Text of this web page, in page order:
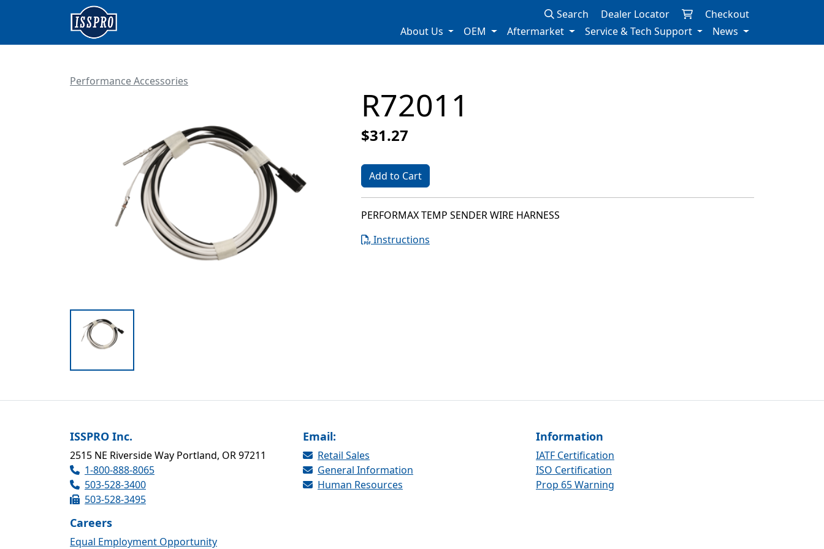
Search Dealer Locator
Checkout
About Us
OEM Aftermarket Service & Tech Support News
Performance Accessories
R72011
$31.27
Add to Cart
PERFORMAX TEMP SENDER WIRE HARNESS
Instructions
ISSPRO Inc.
2515 NE Riverside Way Portland, OR 97211
1-800-888-8065
503-528-3400
503-528-3495
Email:
Retail Sales
General Information
Human Resources
Information
IATF Certification
ISO Certification
Prop 65 Warning
Careers
Equal Employment Opportunity